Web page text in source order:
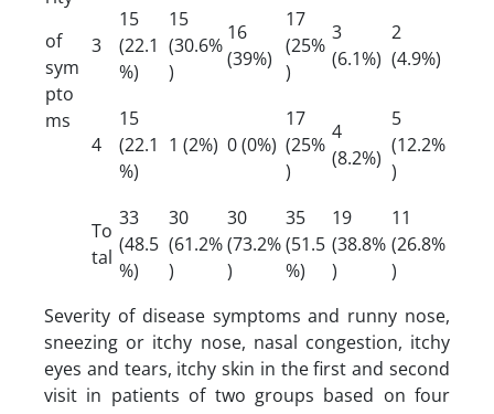
of
sym
pto
ms
3
15
(22.1
%)
15
(30.6%
)
16
(39%)
17
(25%
)
3
(6.1%)
2
(4.9%)
4
15
(22.1
%)
1 (2%) 0 (0%)
17
(25%
)
4
(8.2%)
5
(12.2%
)
To
tal
33
(48.5
%)
30
(61.2%
)
30
(73.2%
)
35
(51.5
%)
19
(38.8%
)
11
(26.8%
)
Severity of disease symptoms and runny nose,
sneezing or itchy nose, nasal congestion, itchy
eyes and tears, itchy skin in the first and second
visit in patients of two groups based on four